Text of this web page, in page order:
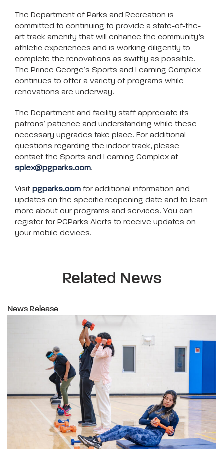
The Department of Parks and Recreation is
committed to continuing to provide a state-of-the-
art track amenity that will enhance the community’s
athletic experiences and is working diligently to
complete the renovations as swiftly as possible.
The Prince George’s Sports and Learning Complex
continues to offer a variety of programs while
renovations are underway.
The Department and facility staff appreciate its
patrons’ patience and understanding while these
necessary upgrades take place. For additional
questions regarding the indoor track, please
contact the Sports and Learning Complex at
splex@pgparks.com.
Visit pgparks.com for additional information and
updates on the specific reopening date and to learn
more about our programs and services. You can
register for PGParks Alerts to receive updates on
your mobile devices.
Related News
News Release